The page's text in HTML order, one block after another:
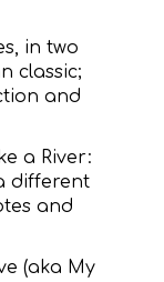
in two
classic;
and
a River:
different
and
(aka My